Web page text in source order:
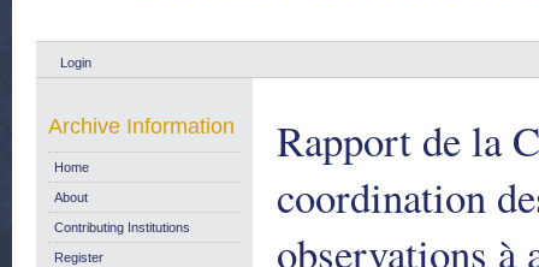
Login
Rapport de la
coordination
observations à
Archive Information
Home
About
Contributing Institutions
Register